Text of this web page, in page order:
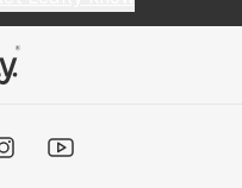
ceramic wick
and manufactured
been tested for